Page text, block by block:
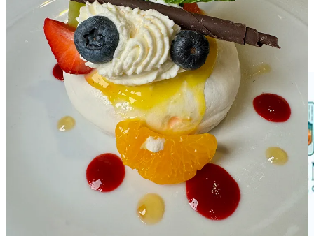
packages from our visiting vintners and beyond. This grand finale of
Wine Fest is one event not to miss!
Share